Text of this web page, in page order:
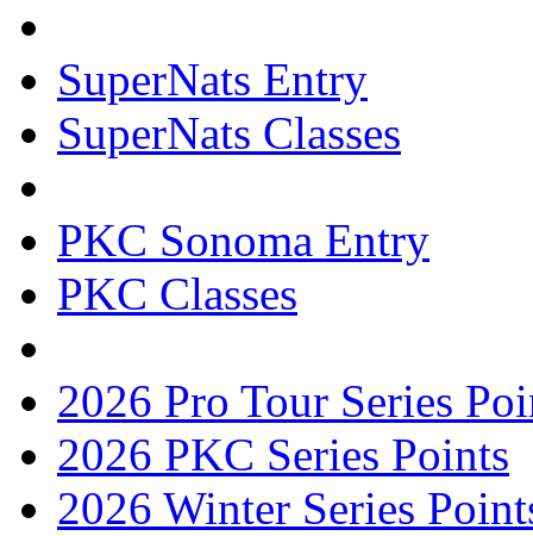
SuperNats Entry
SuperNats Classes
PKC Sonoma Entry
PKC Classes
2026 Pro Tour Series
2026 PKC Series Points
2026 Winter Series